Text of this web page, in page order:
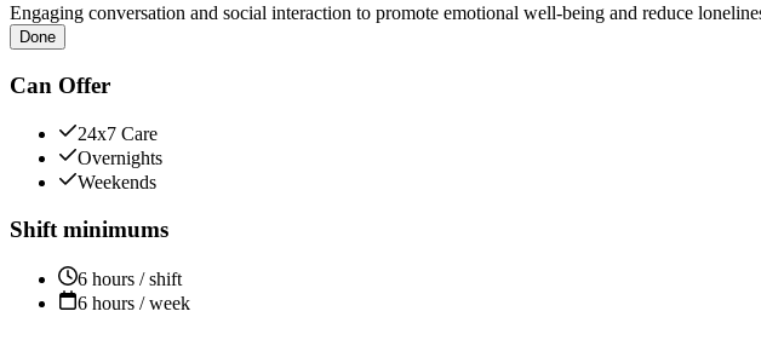
Engaging conversation and social interaction to promote emotional well-being and reduce
Done
Can Offer
24x7 Care
Overnights
Weekends
Shift minimums
6 hours / shift
6 hours / week